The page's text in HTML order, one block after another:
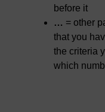
before it
… = other
that you
the criteria
which